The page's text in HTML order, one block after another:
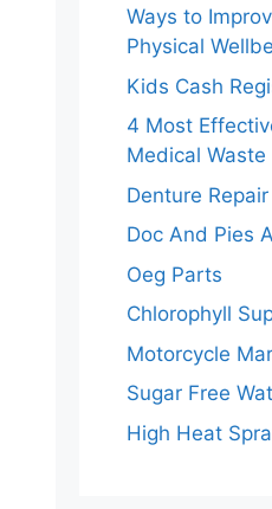
Ways to
Physical
Kids Cash
4 Most
Medical Waste
Denture
Doc And Pies
Oeg Parts
Chlorophyll
Motorcycle
Sugar Free
High Heat